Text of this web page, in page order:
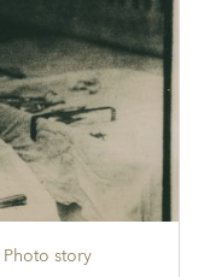
Photo story